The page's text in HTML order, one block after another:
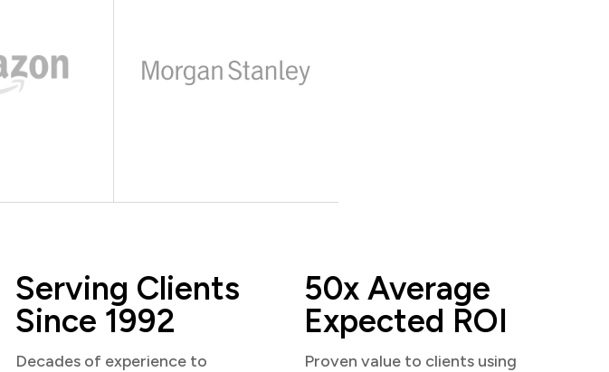
Serving Clients
Since 1992
Decades of experience to
50x Average
Expected ROI
Proven value to clients using